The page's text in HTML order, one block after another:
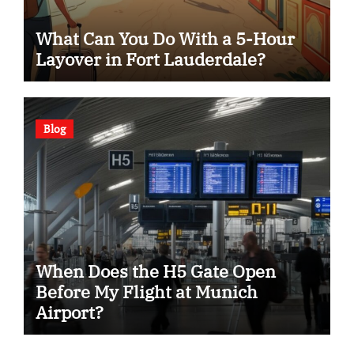
What Can You Do With a 5-Hour
Layover in Fort Lauderdale?
Blog
When Does the H5 Gate Open
Before My Flight at Munich
Airport?